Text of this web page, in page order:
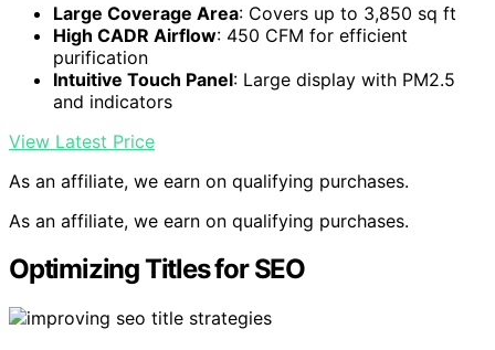
Large Coverage Area: Covers up to 3,850 sq ft
High CADR Airflow: 450 CFM for efficient
purification
Intuitive Touch Panel: Large display with PM2.5
and indicators
View Latest Price
As an affiliate, we earn on qualifying purchases.
As an affiliate, we earn on qualifying purchases.
Optimizing Titles for SEO